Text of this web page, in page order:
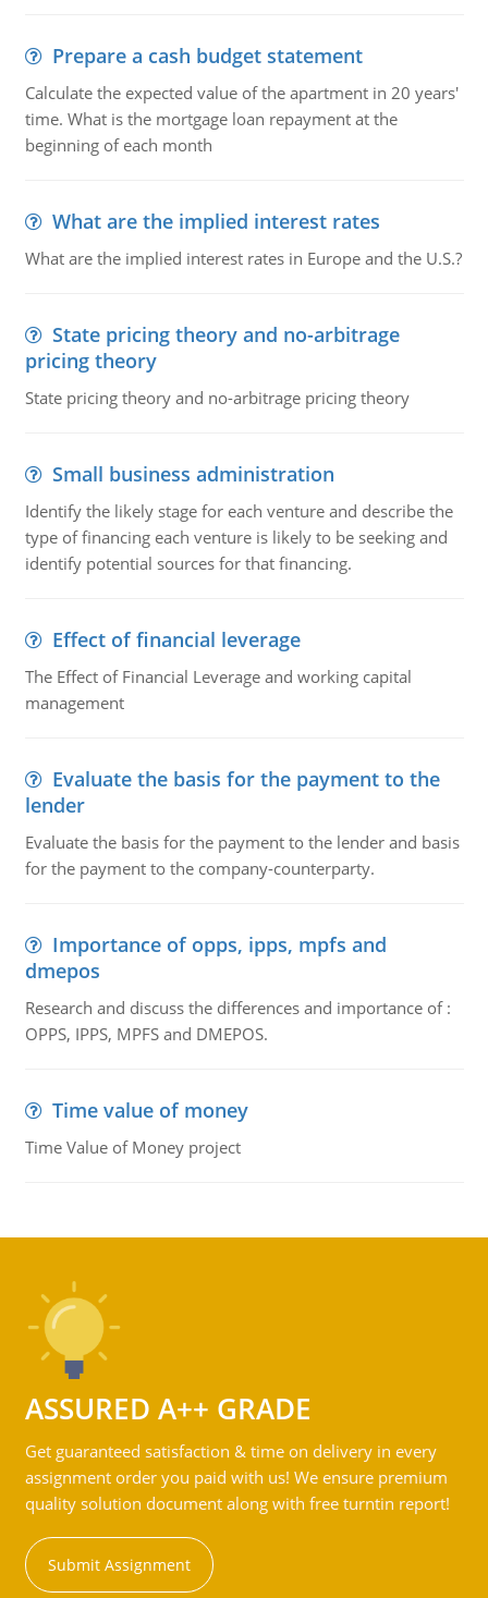
Prepare a cash budget statement
Calculate the expected value of the apartment in 20 years'
time. What is the mortgage loan repayment at the
beginning of each month
What are the implied interest rates
What are the implied interest rates in Europe and the U.S.?
State pricing theory and no-arbitrage
pricing theory
State pricing theory and no-arbitrage pricing theory
Small business administration
Identify the likely stage for each venture and describe the
type of financing each venture is likely to be seeking and
identify potential sources for that financing.
Effect of financial leverage
The Effect of Financial Leverage and working capital
management
Evaluate the basis for the payment to the
lender
Evaluate the basis for the payment to the lender and basis
for the payment to the company-counterparty.
Importance of opps, ipps, mpfs and
dmepos
Research and discuss the differences and importance of :
OPPS, IPPS, MPFS and DMEPOS.
Time value of money
Time Value of Money project
ASSURED A++ GRADE
Get guaranteed satisfaction & time on delivery in every
assignment order you paid with us! We ensure premium
quality solution document along with free turntin report!
Submit Assignment